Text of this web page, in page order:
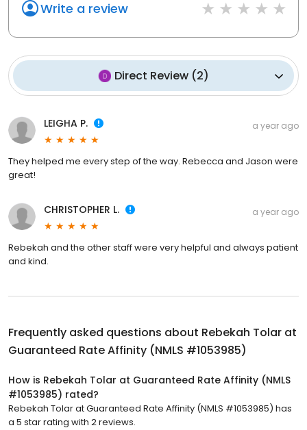
Write a review
Direct Review (2)
LEIGHA P. a year ago
They helped me every step of the way. Rebecca and Jason were
great!
CHRISTOPHER L. a year ago
Rebekah and the other staff were very helpful and always patient
and kind.
Frequently asked questions about Rebekah Tolar at
Guaranteed Rate Affinity (NMLS #1053985)
How is Rebekah Tolar at Guaranteed Rate Affinity (NMLS
#1053985) rated?
Rebekah Tolar at Guaranteed Rate Affinity (NMLS #1053985) has
a 5 star rating with 2 reviews.